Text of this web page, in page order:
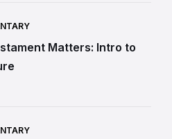
Matters: Intro to